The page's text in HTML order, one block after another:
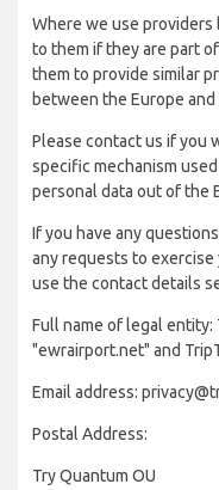
Where we use providers
to them if they are part
them to provide similar
between the Europe and
Please contact us if you
specific mechanism
personal data out of the
If you have any
any requests to exercise
use the contact details
Full name of legal entity:
"ewrairport.net" and
Email address:
Postal Address:
Try Quantum OU